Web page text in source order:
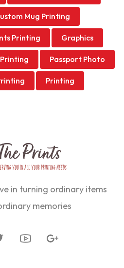
Mug Printing
Printing Graphics
Passport Photo
Printing
in turning ordinary items
memories